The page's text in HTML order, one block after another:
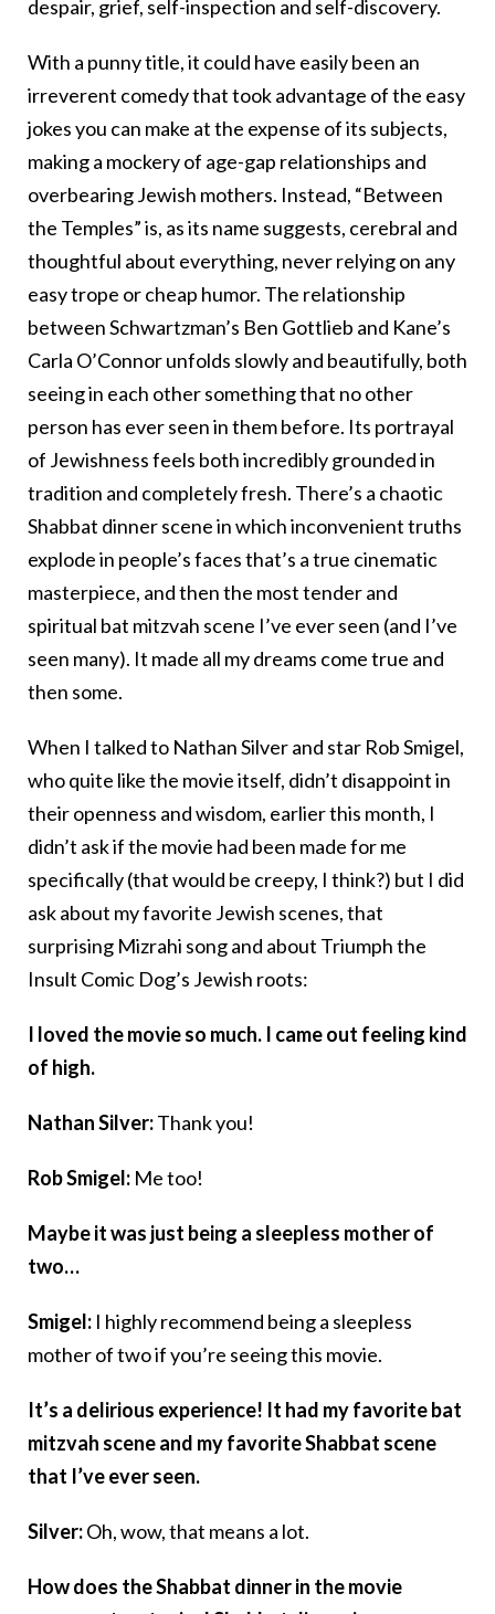
despair, grief, self-inspection and self-discovery.
With a punny title, it could have easily been an
irreverent comedy that took advantage of the easy
jokes you can make at the expense of its subjects,
making a mockery of age-gap relationships and
overbearing Jewish mothers. Instead, “Between
the Temples” is, as its name suggests, cerebral and
thoughtful about everything, never relying on any
easy trope or cheap humor. The relationship
between Schwartzman’s Ben Gottlieb and Kane’s
Carla O’Connor unfolds slowly and beautifully, both
seeing in each other something that no other
person has ever seen in them before. Its portrayal
of Jewishness feels both incredibly grounded in
tradition and completely fresh. There’s a chaotic
Shabbat dinner scene in which inconvenient truths
explode in people’s faces that’s a true cinematic
masterpiece, and then the most tender and
spiritual bat mitzvah scene I’ve ever seen (and I’ve
seen many). It made all my dreams come true and
then some.
When I talked to Nathan Silver and star Rob Smigel,
who quite like the movie itself, didn’t disappoint in
their openness and wisdom, earlier this month, I
didn’t ask if the movie had been made for me
specifically (that would be creepy, I think?) but I did
ask about my favorite Jewish scenes, that
surprising Mizrahi song and about Triumph the
Insult Comic Dog’s Jewish roots:
I loved the movie so much. I came out feeling kind
of high.
Nathan Silver:Thank you!
Rob Smigel: Me too!
Maybe it was just being a sleepless mother of
two…
Smigel: I highly recommend being a sleepless
mother of two if you’re seeing this movie.
It’s a delirious experience! It had my favorite bat
mitzvah scene and my favorite Shabbat scene
that I’ve ever seen.
Silver:Oh, wow, that means a lot.
How does the Shabbat dinner in the movie